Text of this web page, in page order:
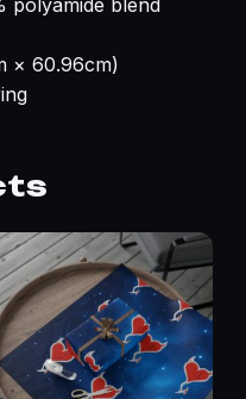
× 60.96cm)